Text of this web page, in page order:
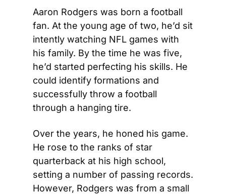
Aaron Rodgers was born a football
fan. At the young age of two, he’d sit
intently watching NFL games with
his family. By the time he was five,
he’d started perfecting his skills. He
could identify formations and
successfully throw a football
through a hanging tire.
Over the years, he honed his game.
He rose to the ranks of star
quarterback at his high school,
setting a number of passing records.
However, Rodgers was from a small